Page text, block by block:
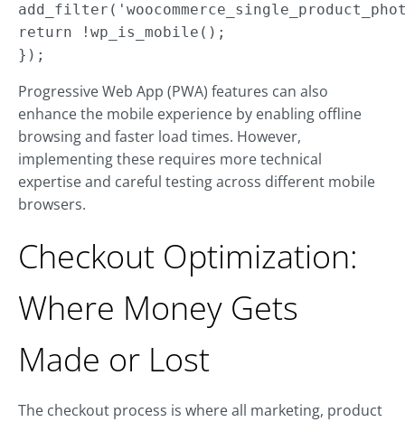
return !wp_is_mobile();
});
Progressive Web App (PWA) features can also
enhance the mobile experience by enabling offline
browsing and faster load times. However,
implementing these requires more technical
expertise and careful testing across different mobile
browsers.
Checkout Optimization:
Where Money Gets
Made or Lost
The checkout process is where all marketing, product